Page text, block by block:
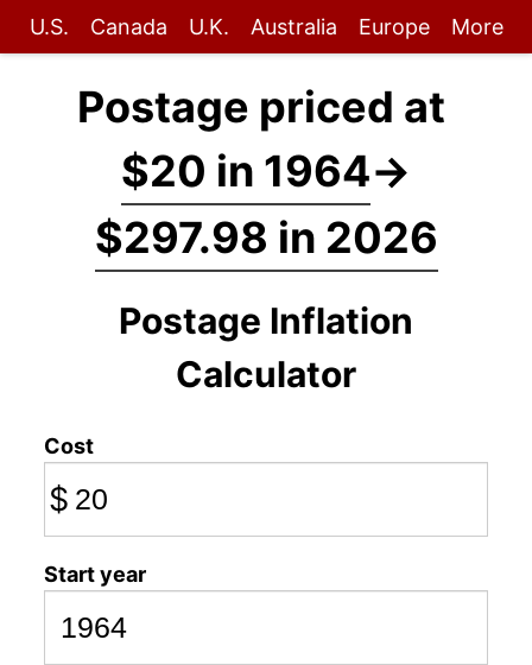
U.S. Canada U.K. Australia Europe More
Postage priced at
$20 in 1964→
$297.98 in 2026
Postage Inflation
Calculator
Cost
$
Start year